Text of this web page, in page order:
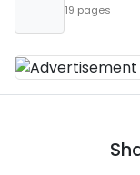
19 pages